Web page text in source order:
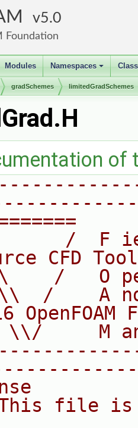
5.0
Foundation
Modules
+
Namespaces
gradSchemes limitedGradSchemes
of
/  F
CFD
/   O
/    A
OpenFOAM
\\/     M
file